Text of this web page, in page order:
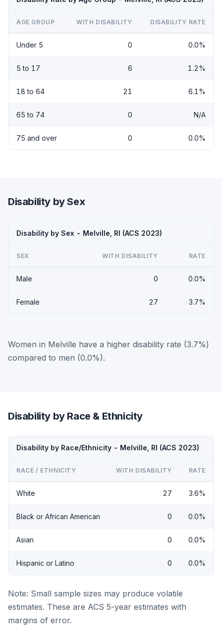
AGE GROUP WITH DISABILITY DISABILITY RATE
Under 5 0 0.0%
5 to 17 6 1.2%
18 to 64 21 6.1%
65 to 74 0 N/A
75 and over 0 0.0%
Disability by Sex
Disability by Sex - Melville, RI (ACS 2023)
SEX WITH DISABILITY RATE
Male 0 0.0%
Female 27 3.7%
Women in Melville have a higher disability rate (3.7%)
compared to men (0.0%).
Disability by Race & Ethnicity
Disability by Race/Ethnicity - Melville, RI (ACS 2023)
RACE / ETHNICITY WITH DISABILITY RATE
White 27 3.6%
Black or African American 0 0.0%
Asian 0 0.0%
Hispanic or Latino 0 0.0%
Note: Small sample sizes may produce volatile
estimates. These are ACS 5-year estimates with
margins of error.